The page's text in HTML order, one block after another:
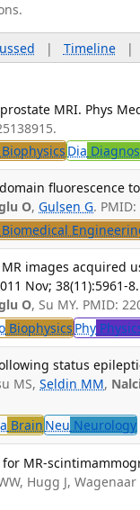
| Timeline|
MRI. Phys
Biophysics Dia
fluorescence
O,Gulsen G.
Biomedical
images acquired
Nov; 38(11):5961-8.
O, Su MY. PMID:
Biophysics Phy
status
MS,Seldin MM,
Brain Neu Neurology
MR-
Hugg J, Wagenaar